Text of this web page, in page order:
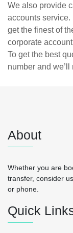
We also provide
accounts service.
get the finest of
corporate
To get the best
number and
About
Whether you are
transfer, consider
or phone.
Quick